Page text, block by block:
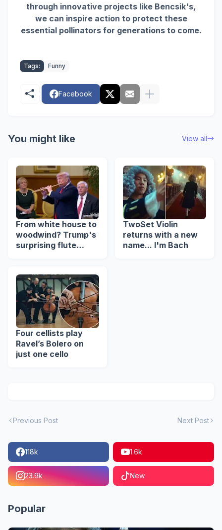
through innovative projects like Bencsik's,
we can inspire action to protect these
essential pollinators for generations to come.
Tags: Funny
Facebook
You might like View all
From white house to
woodwind? Trump's
surprising flute
TwoSet Violin
returns with a new
name... I'm Bach
Four cellists play
Ravel’s Bolero on
just one cello
Previous Post Next Post
118k 1.6k
23.9k New
Popular